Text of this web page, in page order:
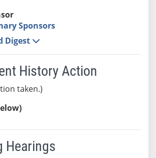
Sponsors
Digest
History Action
taken.)
Hearings